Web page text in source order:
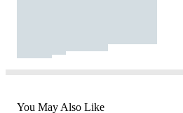
You May Also Like